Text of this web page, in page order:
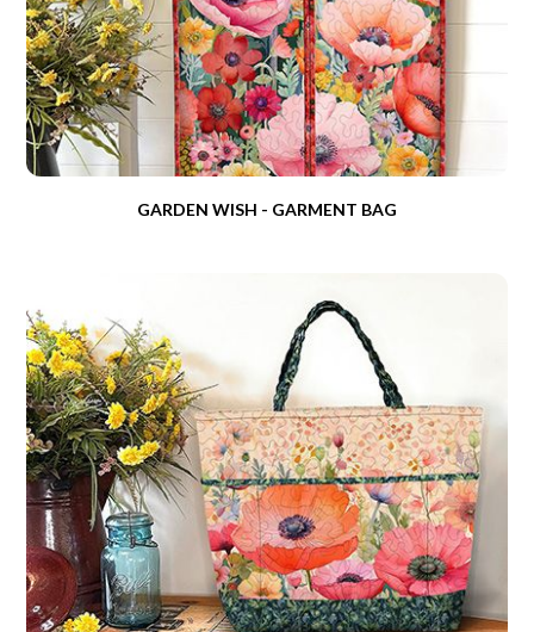
GARDEN WISH - GARMENT BAG